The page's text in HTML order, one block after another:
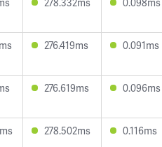
276.419ms 0.091ms
276.619ms 0.096ms
278.502ms 0.116ms